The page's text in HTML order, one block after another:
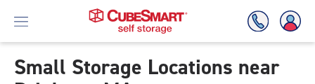
Small Storage Locations near